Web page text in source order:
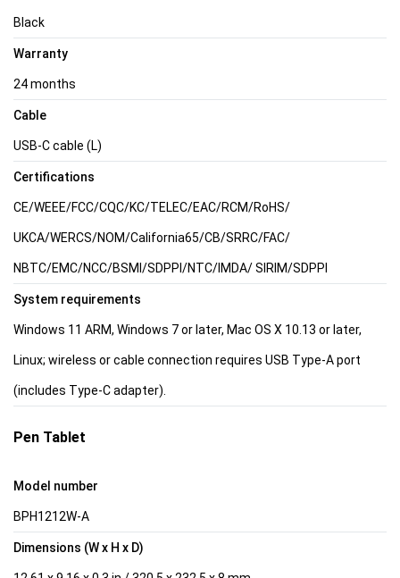
Black
Warranty
24 months
Cable
USB-C cable (L)
Certifications
CE/WEEE/FCC/CQC/KC/TELEC/EAC/RCM/RoHS/
UKCA/WERCS/NOM/California65/CB/SRRC/FAC/
NBTC/EMC/NCC/BSMI/SDPPI/NTC/IMDA/ SIRIM/SDPPI
System requirements
Windows 11 ARM, Windows 7 or later, Mac OS X 10.13 or later,
Linux; wireless or cable connection requires USB Type-A port
(includes Type-C adapter).
Pen Tablet
Model number
BPH1212W-A
Dimensions (W x H x D)